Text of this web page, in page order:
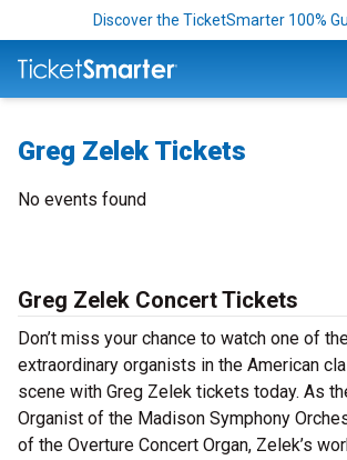
Discover the TicketSmarter 100%
Greg Zelek Tickets
No events found
Greg Zelek Concert Tickets
Don’t miss your chance to watch one of
extraordinary organists in the American
scene with Greg Zelek tickets today. As
Organist of the Madison Symphony
of the Overture Concert Organ, Zelek’s